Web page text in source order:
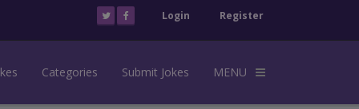
Login Register
Categories Submit Jokes MENU